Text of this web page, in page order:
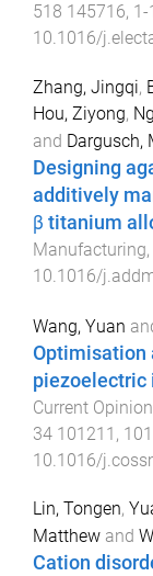
518 145716, 1-
10.1016/
Zhang, Jingqi,
Hou, Ziyong,
and Dargusch,
Designing
additively
β titanium
Manufacturing,
10.1016/
Wang, Yuan
Optimisation
piezoelectric
Current
34 101211 ,
10.1016/
Lin, Tongen,
Matthew and
Cation